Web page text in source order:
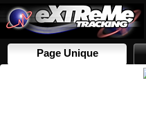
Page Unique